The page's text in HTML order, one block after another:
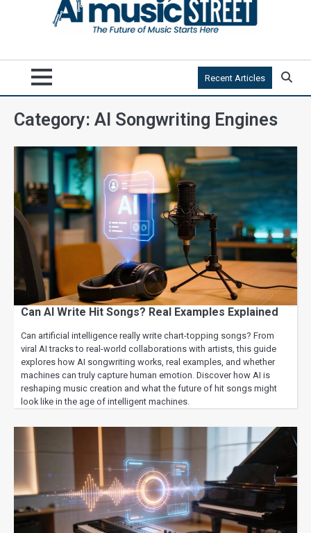
Recent Articles
Category: AI Songwriting Engines
Can AI Write Hit Songs? Real Examples Explained
Can artificial intelligence really write chart-topping songs? From
viral AI tracks to real-world collaborations with artists, this guide
explores how AI songwriting works, real examples, and whether
machines can truly capture human emotion. Discover how AI is
reshaping music creation and what the future of hit songs might
look like in the age of intelligent machines.